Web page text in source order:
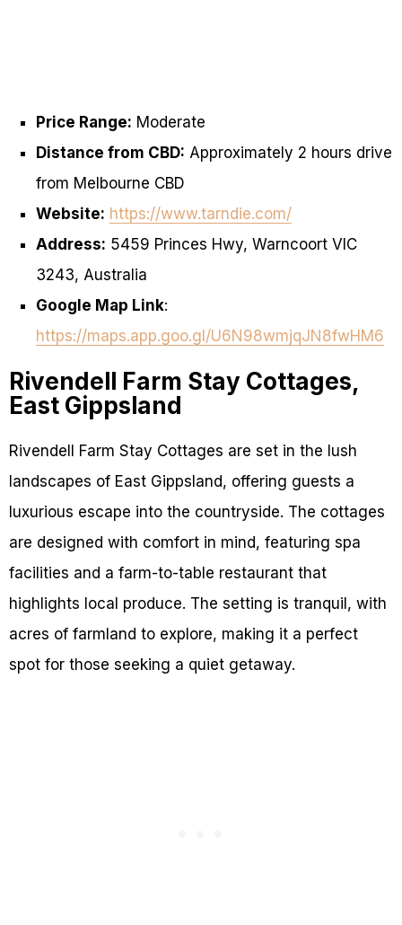
Price Range: Moderate
Distance from CBD: Approximately 2 hours drive
from Melbourne CBD
Website: https://www.tarndie.com/
Address: 5459 Princes Hwy, Warncoort VIC
3243, Australia
Google Map Link:
https://maps.app.goo.gl/U6N98wmjqJN8fwHM6
Rivendell Farm Stay Cottages,
East Gippsland
Rivendell Farm Stay Cottages are set in the lush
landscapes of East Gippsland, offering guests a
luxurious escape into the countryside. The cottages
are designed with comfort in mind, featuring spa
facilities and a farm-to-table restaurant that
highlights local produce. The setting is tranquil, with
acres of farmland to explore, making it a perfect
spot for those seeking a quiet getaway.